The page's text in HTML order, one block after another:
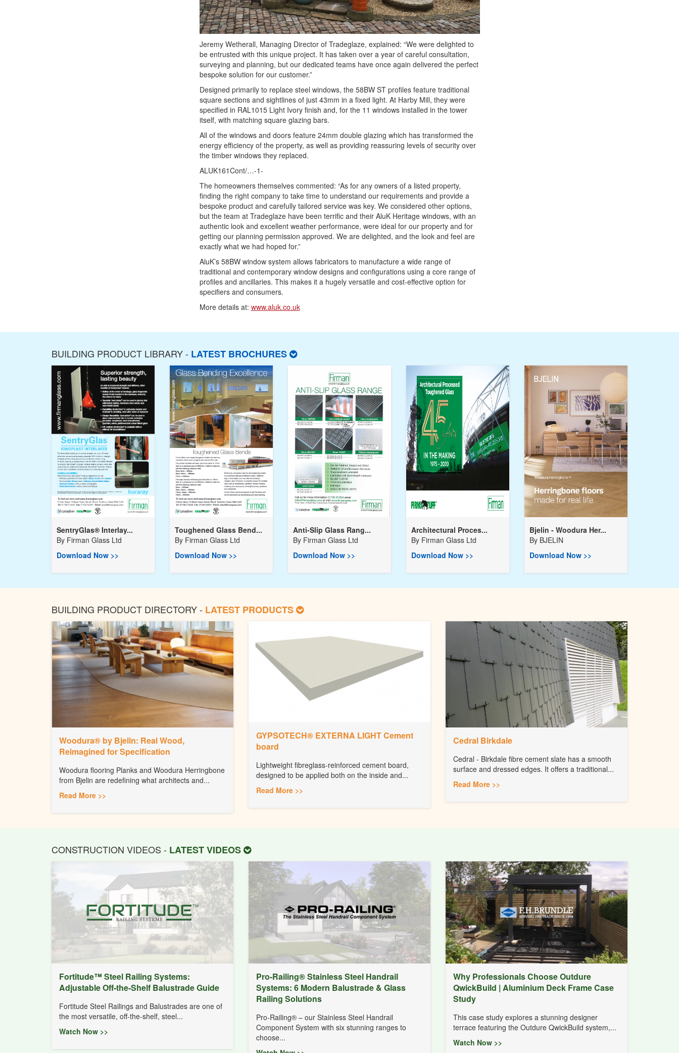
Jeremy Wetherall, Managing Director of Tradeglaze, explained: “We were delighted to
be entrusted with this unique project. It has taken over a year of careful consultation,
surveying and planning, but our dedicated teams have once again delivered the perfect
bespoke solution for our customer.”
Designed primarily to replace steel windows, the 58BW ST profiles feature traditional
square sections and sightlines of just 43mm in a fixed light. At Harby Mill, they were
specified in RAL1015 Light Ivory finish and, for the 11 windows installed in the tower
itself, with matching square glazing bars.
All of the windows and doors feature 24mm double glazing which has transformed the
energy efficiency of the property, as well as providing reassuring levels of security over
the timber windows they replaced.
ALUK161Cont/…-1-
The homeowners themselves commented: “As for any owners of a listed property,
finding the right company to take time to understand our requirements and provide a
bespoke product and carefully tailored service was key. We considered other options,
but the team at Tradeglaze have been terrific and their AluK Heritage windows, with an
authentic look and excellent weather performance, were ideal for our property and for
getting our planning permission approved. We are delighted, and the look and feel are
exactly what we had hoped for.”
AluK’s 58BW window system allows fabricators to manufacture a wide range of
traditional and contemporary window designs and configurations using a core range of
profiles and ancillaries. This makes it a hugely versatile and cost-effective option for
specifiers and consumers.
More details at: www.aluk.co.uk
BUILDING PRODUCT LIBRARY - LATEST BROCHURES
SentryGlas® Interlay...
By Firman Glass Ltd
Download Now >>
Toughened Glass Bend...
By Firman Glass Ltd
Download Now >>
Anti-Slip Glass Rang...
By Firman Glass Ltd
Download Now >>
Architectural Proces...
By Firman Glass Ltd
Download Now >>
Bjelin - Woodura Her...
By BJELIN
Download Now >>
BUILDING PRODUCT DIRECTORY - LATEST PRODUCTS
Woodura® by Bjelin: Real Wood,
Reimagined for Specification
Woodura flooring Planks and Woodura Herringbone
from Bjelin are redefining what architects and...
Read More >>
GYPSOTECH® EXTERNA LIGHT Cement
board
Lightweight fibreglass-reinforced cement board,
designed to be applied both on the inside and...
Read More >>
Cedral Birkdale
Cedral - Birkdale fibre cement slate has a smooth
surface and dressed edges. It offers a traditional...
Read More >>
CONSTRUCTION VIDEOS - LATEST VIDEOS
Fortitude™ Steel Railing Systems:
Adjustable Off-the-Shelf Balustrade Guide
Fortitude Steel Railings and Balustrades are one of
the most versatile, off-the-shelf, steel...
Watch Now >>
Pro-Railing® Stainless Steel Handrail
Systems: 6 Modern Balustrade & Glass
Railing Solutions
Pro-Railing® – our Stainless Steel Handrail
Component System with six stunning ranges to
choose...
Why Professionals Choose Outdure
QwickBuild | Aluminium Deck Frame Case
Study
This case study explores a stunning designer
terrace featuring the Outdure QwickBuild system,...
Watch Now >>